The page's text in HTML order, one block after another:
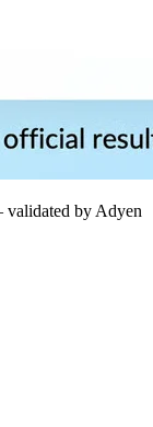
by Adyen